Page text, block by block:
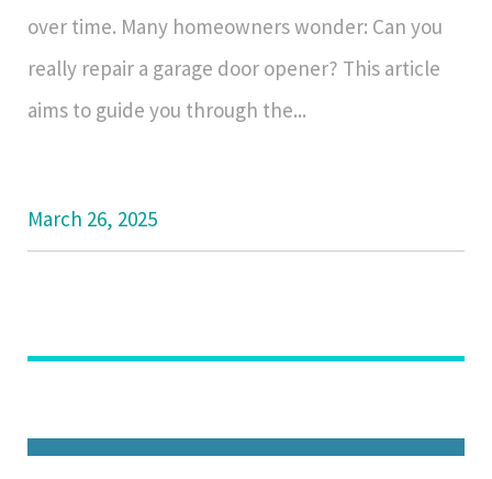
over time. Many homeowners wonder: Can you
really repair a garage door opener? This article
aims to guide you through the...
March 26, 2025